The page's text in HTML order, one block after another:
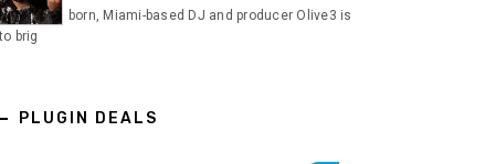
born, Miami-based DJ and producer Olive3 is
brig
PLUGIN DEALS